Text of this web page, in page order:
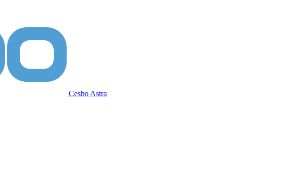
Cesbo Astra